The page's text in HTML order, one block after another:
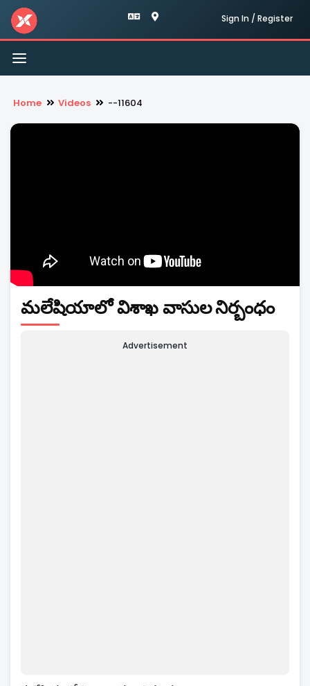
Sign In / Register
Toggle
navigation
Home Videos --11604
మలేషియాలో విశాఖ వాసుల నిర్బంధం
Advertisement